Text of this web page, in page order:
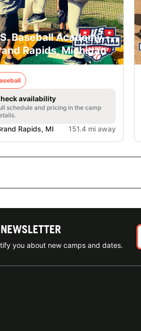
Baseball Academy -
Rapids, Michigan
availability
schedule and pricing in the camp
Rapids, MI 151.4 mi away
you about new camps and dates.